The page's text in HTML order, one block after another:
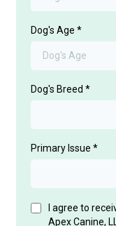
Dog's Age*
Dog's Breed*
Primary Issue*
I agree to
Apex Canine,